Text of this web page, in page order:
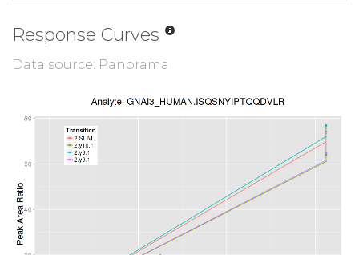
Response Curves
Data source: Panorama